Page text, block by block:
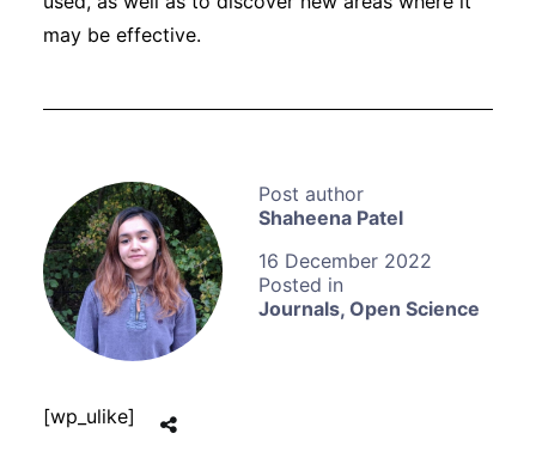
Shaheena Patel
16 December 2022
Journals, Open Science
may be effective.
[wp_ulike]